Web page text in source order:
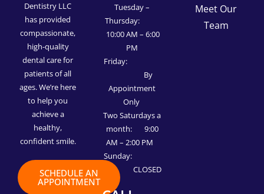
Dentistry LLC
has provided
compassionate,
high-quality
dental care for
patients of all
ages. We’re here
to help you
achieve a
healthy,
confident smile.
SCHEDULE AN
APPOINTMENT
Tuesday –
Thursday:
10:00 AM – 6:00
PM
Friday:
By
Appointment
Only
Two Saturdays a
month: 9:00
AM – 2:00 PM
Sunday:
CLOSED
Meet Our
Team